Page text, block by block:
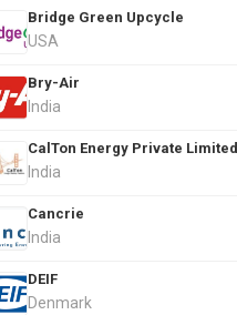
Bridge Green Upcycle
USA
Bry-Air
India
CalTon Energy Private Limited
India
Cancrie
India
DEIF
Denmark